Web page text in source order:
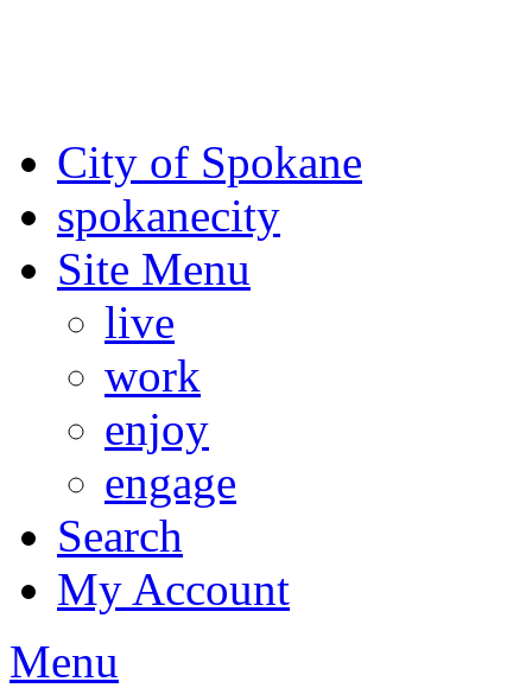
City of Spokane
spokanecity
Site Menu
live
work
enjoy
engage
Search
My Account
Menu